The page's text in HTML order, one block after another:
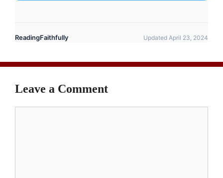
ReadingFaithfully Updated April 23, 2024
Leave a Comment